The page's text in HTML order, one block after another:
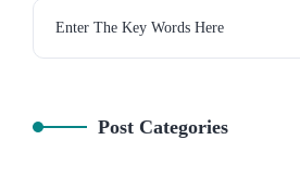
Post Categories